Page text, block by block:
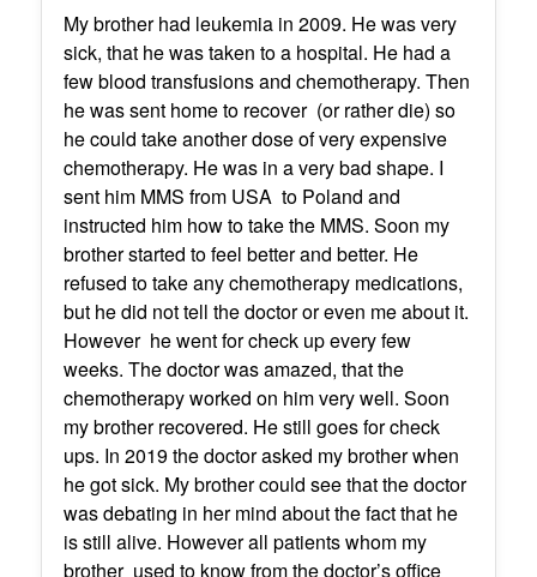
My brother had leukemia in 2009. He was very
sick, that he was taken to a hospital. He had a
few blood transfusions and chemotherapy. Then
he was sent home to recover (or rather die) so
he could take another dose of very expensive
chemotherapy. He was in a very bad shape. I
sent him MMS from USA to Poland and
instructed him how to take the MMS. Soon my
brother started to feel better and better. He
refused to take any chemotherapy medications,
but he did not tell the doctor or even me about it.
However he went for check up every few
weeks. The doctor was amazed, that the
chemotherapy worked on him very well. Soon
my brother recovered. He still goes for check
ups. In 2019 the doctor asked my brother when
he got sick. My brother could see that the doctor
was debating in her mind about the fact that he
is still alive. However all patients whom my
brother used to know from the doctor’s office